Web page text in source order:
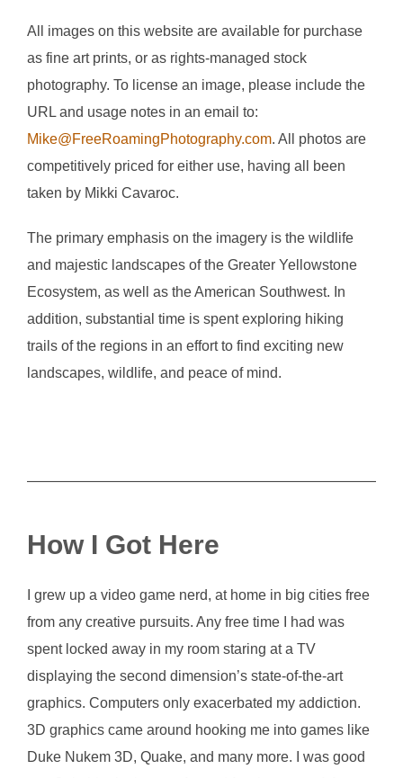
All images on this website are available for purchase
as fine art prints, or as rights-managed stock
photography. To license an image, please include the
URL and usage notes in an email to:
Mike@FreeRoamingPhotography.com. All photos are
competitively priced for either use, having all been
taken by Mikki Cavaroc.
The primary emphasis on the imagery is the wildlife
and majestic landscapes of the Greater Yellowstone
Ecosystem, as well as the American Southwest. In
addition, substantial time is spent exploring hiking
trails of the regions in an effort to find exciting new
landscapes, wildlife, and peace of mind.
How I Got Here
I grew up a video game nerd, at home in big cities free
from any creative pursuits. Any free time I had was
spent locked away in my room staring at a TV
displaying the second dimension’s state-of-the-art
graphics. Computers only exacerbated my addiction.
3D graphics came around hooking me into games like
Duke Nukem 3D, Quake, and many more. I was good